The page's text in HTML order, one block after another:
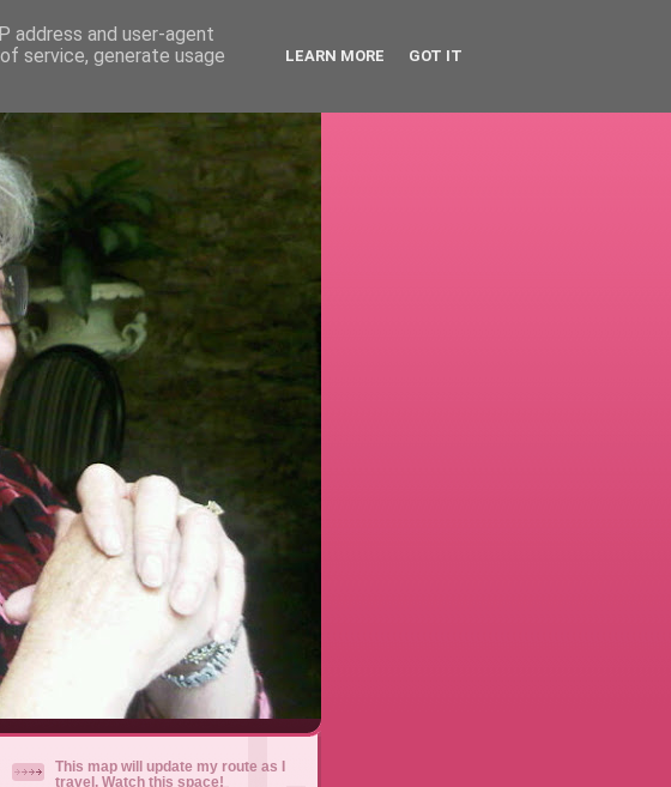
NOT!
This map will update my route as I
travel. Watch this space!
address and user-agent
service, generate usage
LEARN MORE GOT IT